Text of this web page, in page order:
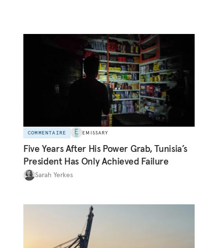
COMMENTAIRE EMISSARY
Five Years After His Power Grab, Tunisia’s
President Has Only Achieved Failure
Sarah Yerkes